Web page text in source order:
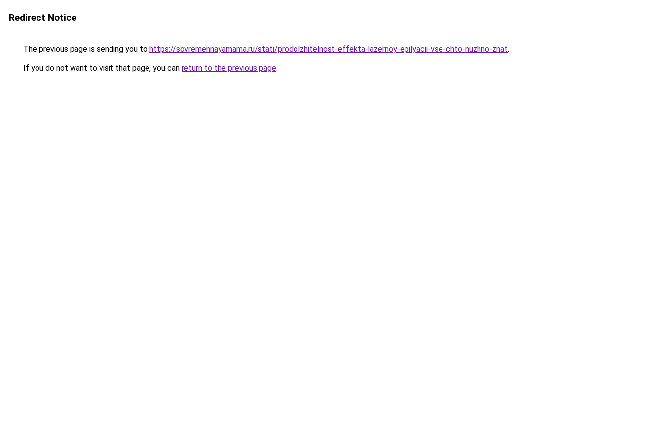
Redirect Notice
The previous page is sending you to https://sovremennayamama.ru/stati/prodolzhitelnost-effekta-lazernoy-epilyacii-vse-chto-nuzhno-znat.
If you do not want to visit that page, you can return to the previous page.